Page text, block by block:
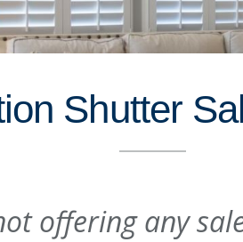
Shutter
offering any